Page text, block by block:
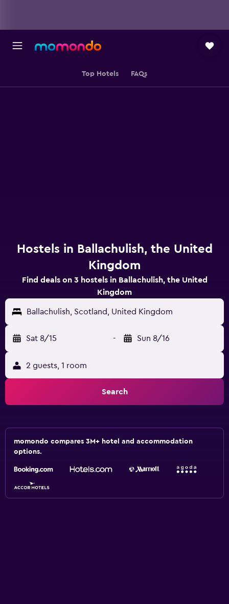
Top Hotels FAQs
Hostels in Ballachulish, the United
Kingdom
Find deals on 3 hostels in Ballachulish, the United
Kingdom
Ballachulish, Scotland, United Kingdom
Sat 8/15 - Sun 8/16
2 guests, 1 room
Search
momondo compares 3M+ hotel and accommodation
options.